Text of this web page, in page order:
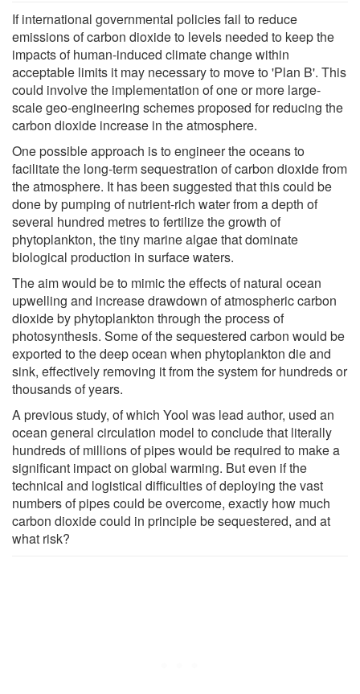
If international governmental policies fail to reduce
emissions of carbon dioxide to levels needed to keep the
impacts of human-induced climate change within
acceptable limits it may necessary to move to 'Plan B'. This
could involve the implementation of one or more large-
scale geo-engineering schemes proposed for reducing the
carbon dioxide increase in the atmosphere.
One possible approach is to engineer the oceans to
facilitate the long-term sequestration of carbon dioxide from
the atmosphere. It has been suggested that this could be
done by pumping of nutrient-rich water from a depth of
several hundred metres to fertilize the growth of
phytoplankton, the tiny marine algae that dominate
biological production in surface waters.
The aim would be to mimic the effects of natural ocean
upwelling and increase drawdown of atmospheric carbon
dioxide by phytoplankton through the process of
photosynthesis. Some of the sequestered carbon would be
exported to the deep ocean when phytoplankton die and
sink, effectively removing it from the system for hundreds or
thousands of years.
A previous study, of which Yool was lead author, used an
ocean general circulation model to conclude that literally
hundreds of millions of pipes would be required to make a
significant impact on global warming. But even if the
technical and logistical difficulties of deploying the vast
numbers of pipes could be overcome, exactly how much
carbon dioxide could in principle be sequestered, and at
what risk?